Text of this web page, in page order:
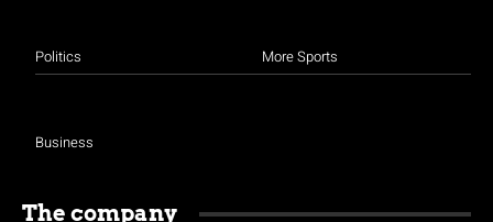
Politics
Business
More Sports
The company